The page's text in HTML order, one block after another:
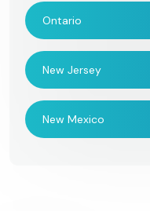
Ontario
New Jersey
New Mexico